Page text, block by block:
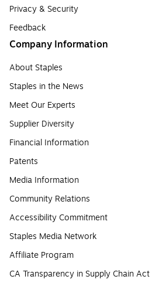
Privacy & Security
Feedback
Company Information
About Staples
Staples in the News
Meet Our Experts
Supplier Diversity
Financial Information
Patents
Media Information
Community Relations
Accessibility Commitment
Staples Media Network
Affiliate Program
CA Transparency in Supply Chain Act